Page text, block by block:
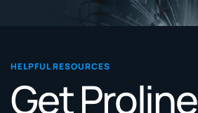
HELPFUL RESOURCES
Get Proline